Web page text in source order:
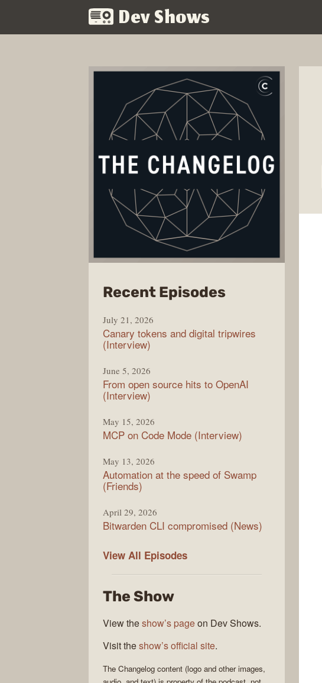
Dev Shows
Recent Episodesfrom
Changelog
July 21, 2026
Canary tokens and digital tripwires
(Interview)
June 5, 2026
From open source hits to OpenAI
(Interview)
May 15, 2026
MCP on Code Mode (Interview)
May 13, 2026
Automation at the speed of Swamp
(Friends)
April 29, 2026
Bitwarden CLI compromised (News)
View All The
Episodes
The Show
View theshow’s pageon Dev Shows.
Visit theshow’s official site.
The Changelog content (logo and other images,